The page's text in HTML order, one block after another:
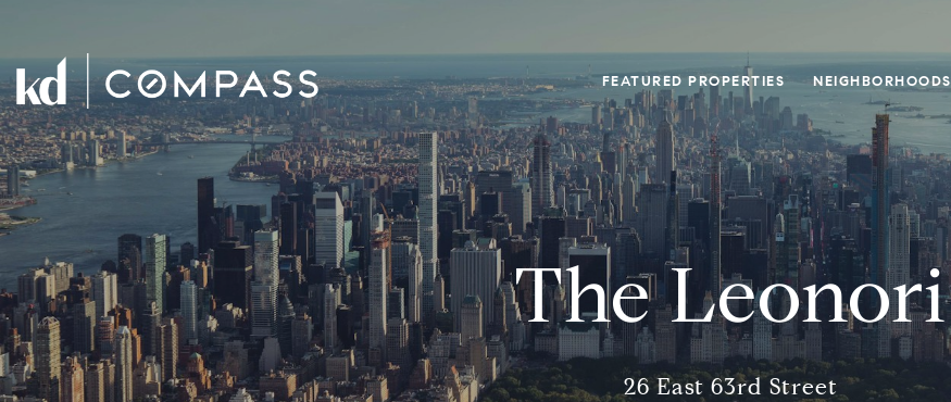
FEATURED PROPERTIES NEIGHBORHOODS
The Leonori
26 East 63rd Street